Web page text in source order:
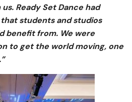
Ready Set Dance had
students and studios
benefit from. We were
to get the world moving, one